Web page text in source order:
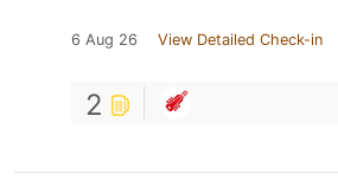
6 Aug 26 View Detailed Check-in
2